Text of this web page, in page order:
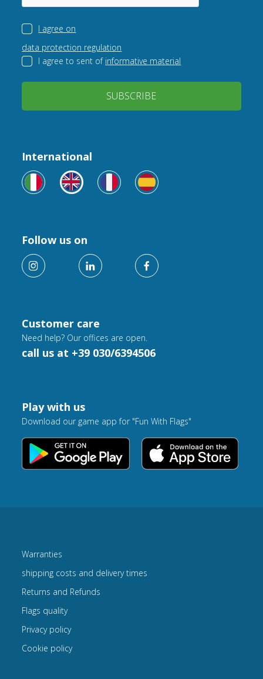
I agree on
data protection regulation
I agree to sent of informative material
SUBSCRIBE
Customer care
Need help? Our offices are open.
call us at +39 030/6394506
International
Follow us on
Play with us
Download our game app for "Fun With Flags"
Warranties
shipping costs and delivery times
Returns and Refunds
Flags quality
Privacy policy
Cookie policy